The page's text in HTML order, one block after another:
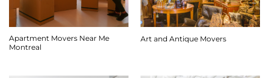
Apartment Movers Near Me
Montreal
Art and Antique Movers